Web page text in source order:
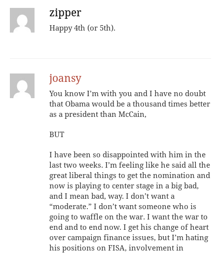
zipper
Happy 4th (or 5th).
joansy
You know I’m with you and I have no doubt
that Obama would be a thousand times better
as a president than McCain,
BUT
I have been so disappointed with him in the
last two weeks. I’m feeling like he said all the
great liberal things to get the nomination and
now is playing to center stage in a big bad,
and I mean bad, way. I don’t want a
“moderate.” I don’t want someone who is
going to waffle on the war. I want the war to
end and to end now. I get his change of heart
over campaign finance issues, but I’m hating
his positions on FISA, involvement in